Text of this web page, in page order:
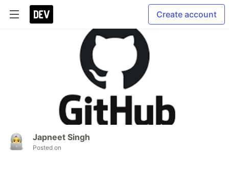
Create account
Japneet Singh
Posted on